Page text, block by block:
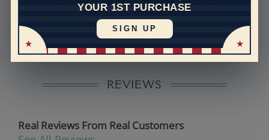
YOUR 1ST PURCHASE
SIGN UP
Disclaimer:
Models used on this site are 3D computerized models,
they are not real persons. They are computer generated
and are used to simulate users’ experience.
REVIEWS
Real Reviews From Real Customers